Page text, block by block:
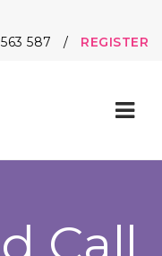
587 / REGISTER
Call